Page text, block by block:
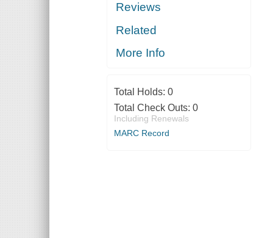
Reviews
Related
More Info
Total Holds: 0
Total Check Outs: 0
Including Renewals
MARC Record